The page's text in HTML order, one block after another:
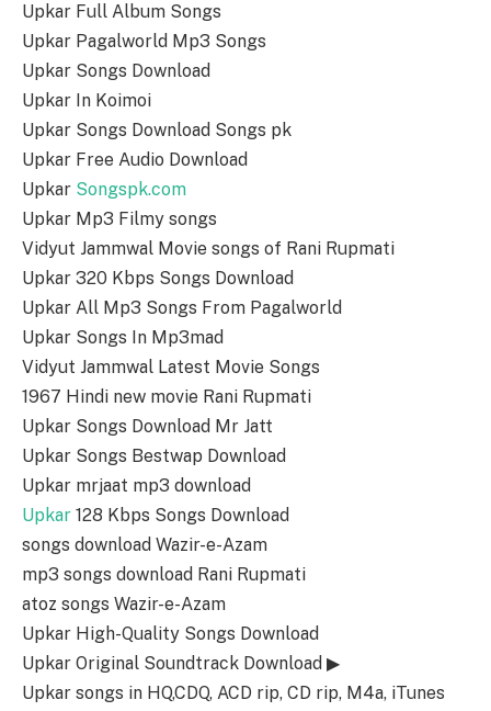
Upkar Full Album Songs
Upkar Pagalworld Mp3 Songs
Upkar Songs Download
Upkar In Koimoi
Upkar Songs Download Songs pk
Upkar Free Audio Download
Upkar Songspk.com
Upkar Mp3 Filmy songs
Vidyut Jammwal Movie songs of Rani Rupmati
Upkar 320 Kbps Songs Download
Upkar All Mp3 Songs From Pagalworld
Upkar Songs In Mp3mad
Vidyut Jammwal Latest Movie Songs
1967 Hindi new movie Rani Rupmati
Upkar Songs Download Mr Jatt
Upkar Songs Bestwap Download
Upkar mrjaat mp3 download
Upkar 128 Kbps Songs Download
songs download Wazir-e-Azam
mp3 songs download Rani Rupmati
atoz songs Wazir-e-Azam
Upkar High-Quality Songs Download
Upkar Original Soundtrack Download ▶
Upkar songs in HQ,CDQ, ACD rip, CD rip, M4a, iTunes